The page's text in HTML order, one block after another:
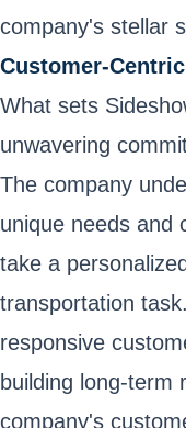
company's stellar
Customer-
What sets
unwavering
The company
unique needs and
take a
transportation
responsive
building long-term
company's